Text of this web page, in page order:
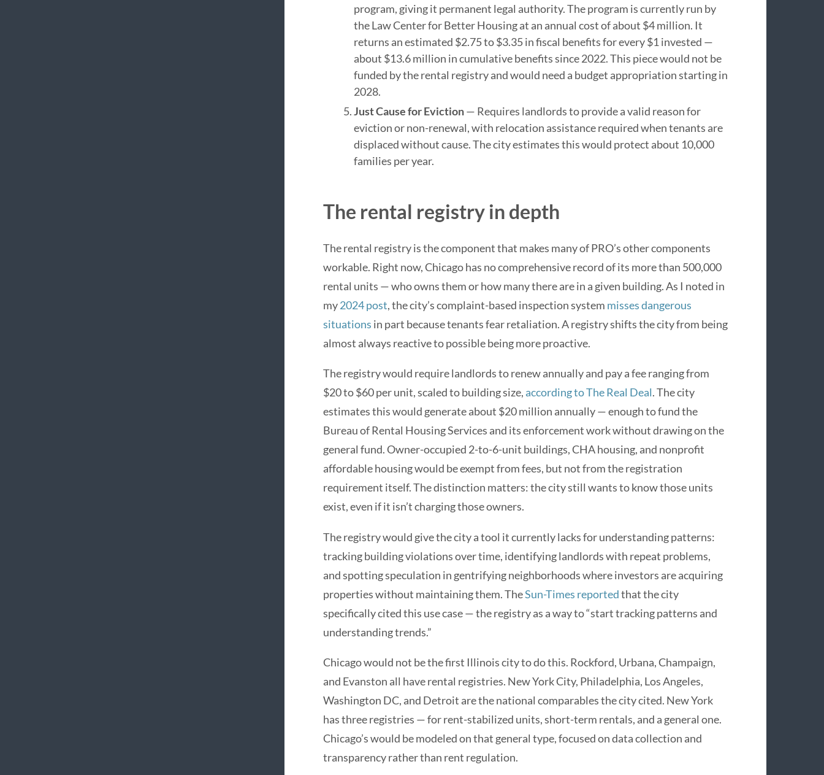
program, giving it permanent legal authority. The program is currently run by
the Law Center for Better Housing at an annual cost of about $4 million. It
returns an estimated $2.75 to $3.35 in fiscal benefits for every $1 invested —
about $13.6 million in cumulative benefits since 2022. This piece would not be
funded by the rental registry and would need a budget appropriation starting in
2028.
Just Cause for Eviction— Requires landlords to provide a valid reason for
eviction or non-renewal, with relocation assistance required when tenants are
displaced without cause. The city estimates this would protect about 10,000
families per year.
The rental registry in depth
The rental registry is the component that makes many of PRO’s other components
workable. Right now, Chicago has no comprehensive record of its more than 500,000
rental units — who owns them or how many there are in a given building. As I noted in
my2024 post, the city’s complaint-based inspection system misses dangerous
situations in part because tenants fear retaliation. A registry shifts the city from being
almost always reactive to possible being more proactive.
The registry would require landlords to renew annually and pay a fee ranging from
$20 to $60 per unit, scaled to building size, according to The Real Deal. The city
estimates this would generate about $20 million annually — enough to fund the
Bureau of Rental Housing Services and its enforcement work without drawing on the
general fund. Owner-occupied 2-to-6-unit buildings, CHA housing, and nonprofit
affordable housing would be exempt from fees, but not from the registration
requirement itself. The distinction matters: the city still wants to know those units
exist, even if it isn’t charging those owners.
The registry would give the city a tool it currently lacks for understanding patterns:
tracking building violations over time, identifying landlords with repeat problems,
and spotting speculation in gentrifying neighborhoods where investors are acquiring
properties without maintaining them. TheSun-Times reportedthat the city
specifically cited this use case — the registry as a way to “start tracking patterns and
understanding trends.”
Chicago would not be the first Illinois city to do this. Rockford, Urbana, Champaign,
and Evanston all have rental registries. New York City, Philadelphia, Los Angeles,
Washington DC, and Detroit are the national comparables the city cited. New York
has three registries — for rent-stabilized units, short-term rentals, and a general one.
Chicago’s would be modeled on that general type, focused on data collection and
transparency rather than rent regulation.